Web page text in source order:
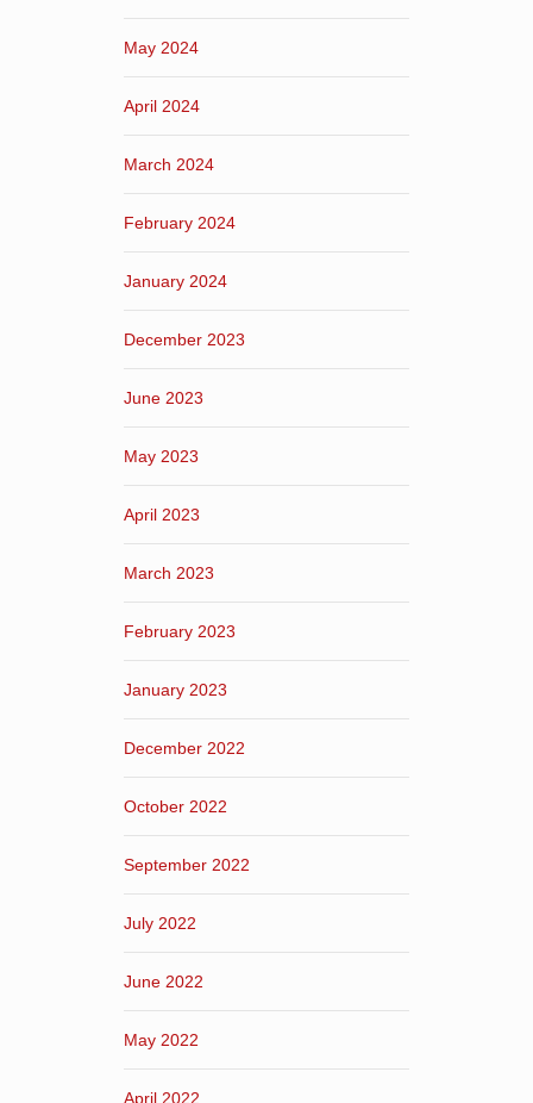
May 2024
April 2024
March 2024
February 2024
January 2024
December 2023
June 2023
May 2023
April 2023
March 2023
February 2023
January 2023
December 2022
October 2022
September 2022
July 2022
June 2022
May 2022
April 2022